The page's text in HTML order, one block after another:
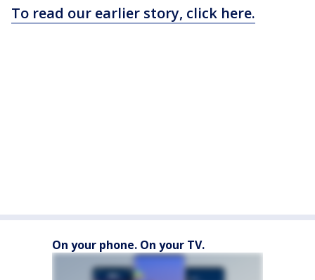
To read our earlier story, click here.
On your phone. On your TV.